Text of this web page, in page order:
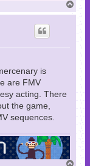
o
is
are FMV
acting. There
the game,
sequences.